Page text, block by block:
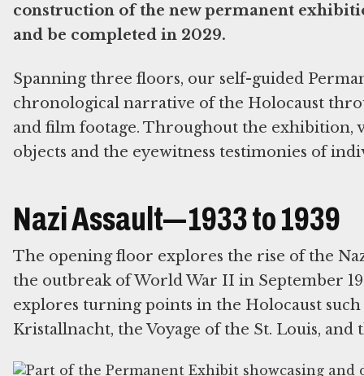
construction of the new permanent
and be completed in 2029.
Spanning three floors, our self-guided
chronological narrative of the Holocaust
and film footage. Throughout the exhibition,
objects and the eyewitness testimonies of
Nazi Assault—1933 to 1939
The opening floor explores the rise of the
the outbreak of World War II in September
explores turning points in the Holocaust such
Kristallnacht, the Voyage of the St. Louis, and